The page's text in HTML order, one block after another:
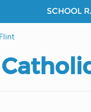
SCHOOL
Flint